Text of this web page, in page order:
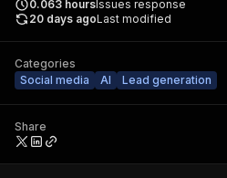
0.063 hoursIssues response
20 days agoLast modified
Categories
Social media
AI Lead generation
Share